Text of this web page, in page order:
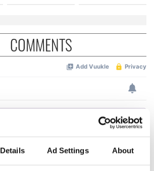
Details Ad Settings About
COMMENTS